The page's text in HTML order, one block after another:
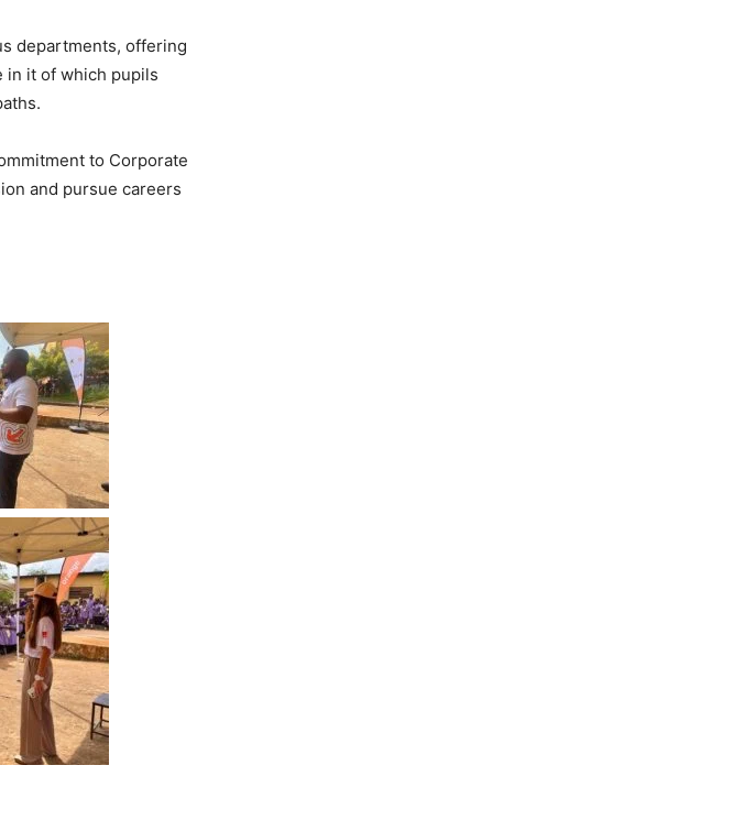
departments, offering
in it of which pupils
to Corporate
and pursue careers